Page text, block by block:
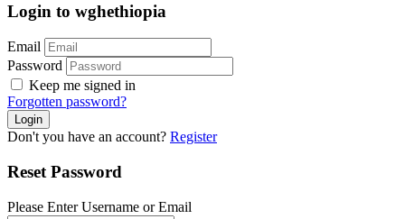
Login to wghethiopia
Email
Password
Keep me signed in
Forgotten password?
Don't you have an account? Register
Reset Password
Please Enter Username or Email